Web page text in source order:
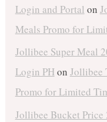
Login and Portal on
Meals Promo for
Jollibee Super Meal
Login PHon Jollibee
Promo for Limited
Jollibee Bucket Price